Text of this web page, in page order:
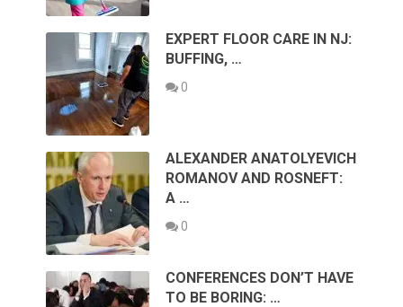
EXPERT FLOOR CARE IN NJ:
BUFFING, …
0
ALEXANDER ANATOLYEVICH
ROMANOV AND ROSNEFT:
A …
0
CONFERENCES DON’T HAVE
TO BE BORING: …